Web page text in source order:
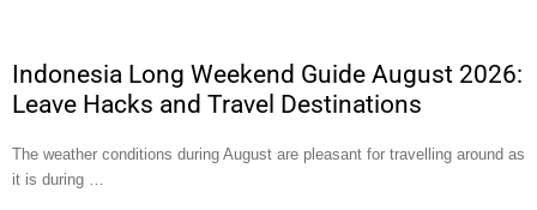
Indonesia Long Weekend Guide August 2026:
Leave Hacks and Travel Destinations
The weather conditions during August are pleasant for travelling around as
it is during …